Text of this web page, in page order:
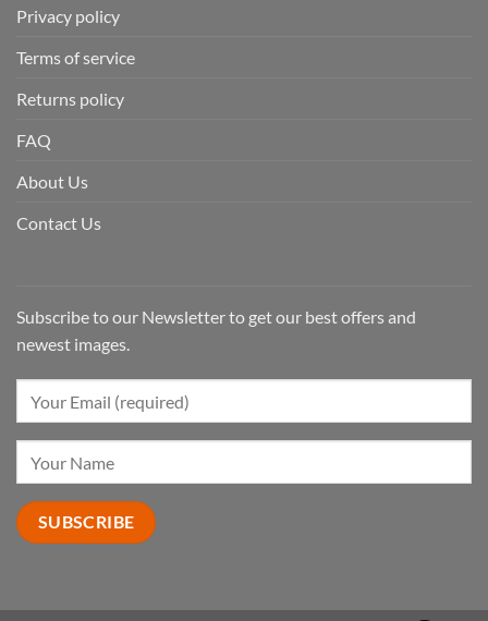
Privacy policy
Terms of service
Returns policy
FAQ
About Us
Contact Us
Subscribe to our Newsletter to get our best offers and
newest images.